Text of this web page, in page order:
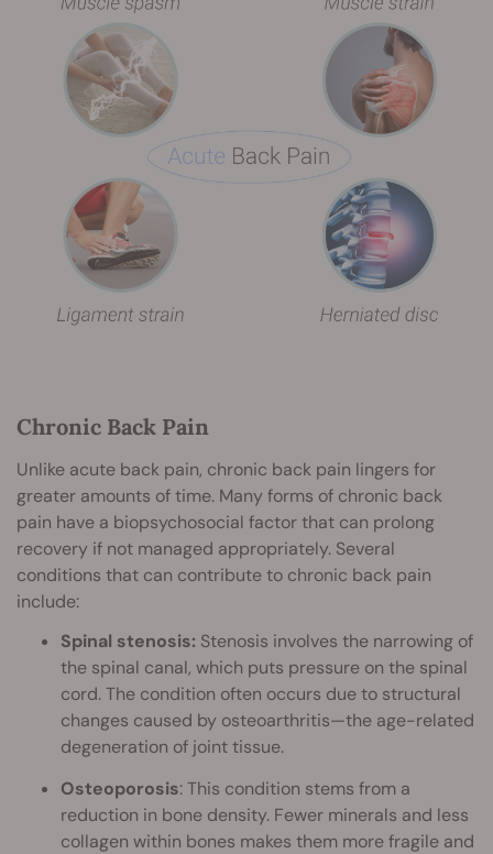
Chronic Back Pain
Unlike acute back pain, chronic back pain lingers for
greater amounts of time. Many forms of chronic back
pain have a biopsychosocial factor that can prolong
recovery if not managed appropriately. Several
conditions that can contribute to chronic back pain
include:
Spinal stenosis: Stenosis involves the narrowing of
the spinal canal, which puts pressure on the spinal
cord. The condition often occurs due to structural
changes caused by osteoarthritis—the age-related
degeneration of joint tissue.
Osteoporosis: This condition stems from a
reduction in bone density. Fewer minerals and less
collagen within bones makes them more fragile and